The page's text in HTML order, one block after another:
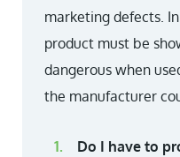
marketing defects.
product must be
dangerous when
the manufacturer
Do I have to